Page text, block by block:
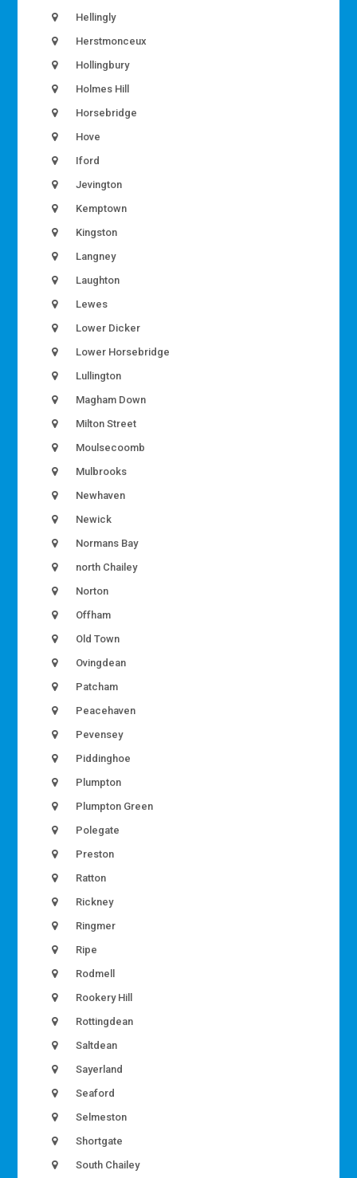
Hellingly
Herstmonceux
Hollingbury
Holmes Hill
Horsebridge
Hove
Iford
Jevington
Kemptown
Kingston
Langney
Laughton
Lewes
Lower Dicker
Lower Horsebridge
Lullington
Magham Down
Milton Street
Moulsecoomb
Mulbrooks
Newhaven
Newick
Normans Bay
north Chailey
Norton
Offham
Old Town
Ovingdean
Patcham
Peacehaven
Pevensey
Piddinghoe
Plumpton
Plumpton Green
Polegate
Preston
Ratton
Rickney
Ringmer
Ripe
Rodmell
Rookery Hill
Rottingdean
Saltdean
Sayerland
Seaford
Selmeston
Shortgate
South Chailey